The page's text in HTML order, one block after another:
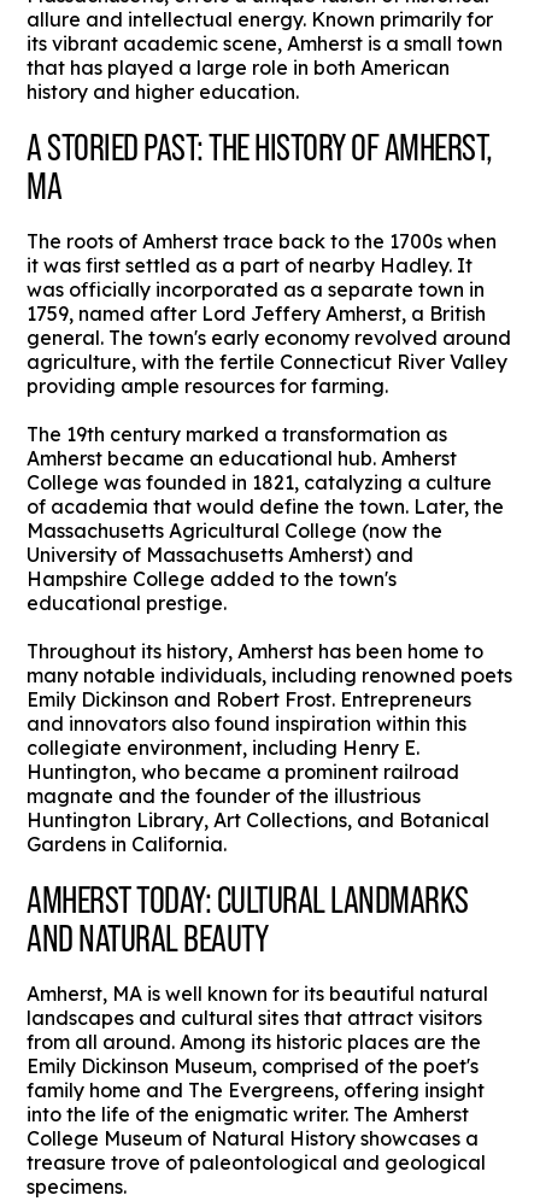
allure and intellectual energy. Known primarily for
its vibrant academic scene, Amherst is a small town
that has played a large role in both American
history and higher education.
A STORIED PAST: THE HISTORY OF AMHERST,
MA
The roots of Amherst trace back to the 1700s when
it was first settled as a part of nearby Hadley. It
was officially incorporated as a separate town in
1759, named after Lord Jeffery Amherst, a British
general. The town's early economy revolved around
agriculture, with the fertile Connecticut River Valley
providing ample resources for farming.
The 19th century marked a transformation as
Amherst became an educational hub. Amherst
College was founded in 1821, catalyzing a culture
of academia that would define the town. Later, the
Massachusetts Agricultural College (now the
University of Massachusetts Amherst) and
Hampshire College added to the town's
educational prestige.
Throughout its history, Amherst has been home to
many notable individuals, including renowned poets
Emily Dickinson and Robert Frost. Entrepreneurs
and innovators also found inspiration within this
collegiate environment, including Henry E.
Huntington, who became a prominent railroad
magnate and the founder of the illustrious
Huntington Library, Art Collections, and Botanical
Gardens in California.
AMHERST TODAY: CULTURAL LANDMARKS
AND NATURAL BEAUTY
Amherst, MA is well known for its beautiful natural
landscapes and cultural sites that attract visitors
from all around. Among its historic places are the
Emily Dickinson Museum, comprised of the poet's
family home and The Evergreens, offering insight
into the life of the enigmatic writer. The Amherst
College Museum of Natural History showcases a
treasure trove of paleontological and geological
specimens.